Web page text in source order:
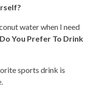
water when I need
You Prefer To Drink
sports drink is